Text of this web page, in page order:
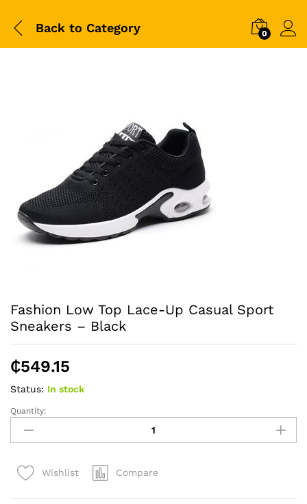
Back to Category 0
Fashion Low Top Lace-Up Casual Sport
Sneakers – Black
₵549.15
Status: In stock
Fashion
Low
Top
Up
Quantity:
Wishlist Compare